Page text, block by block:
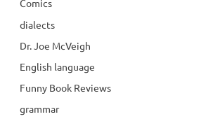
Comics
dialects
Dr. Joe McVeigh
English language
Funny Book Reviews
grammar